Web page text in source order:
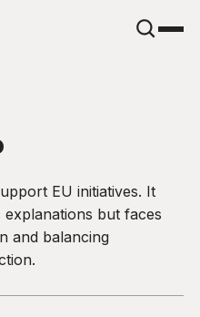
EU initiatives. It
but faces
and balancing